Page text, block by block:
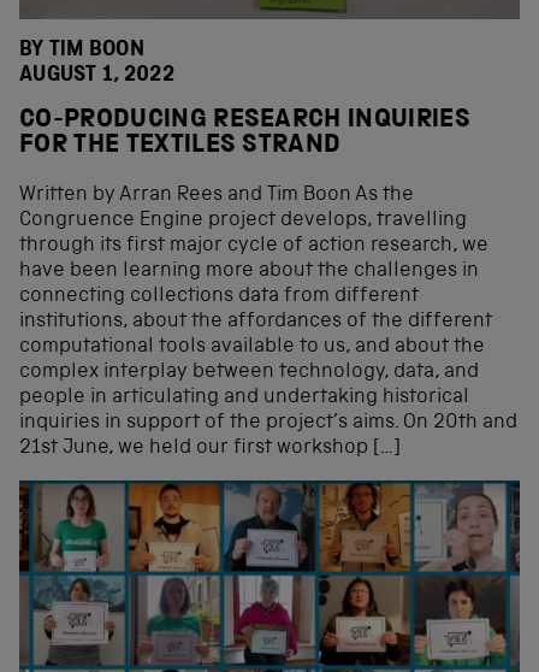
BY TIM BOON
AUGUST 1, 2022
CO-PRODUCING RESEARCH INQUIRIES
FOR THE TEXTILES STRAND
Written by Arran Rees and Tim Boon As the
Congruence Engine project develops, travelling
through its first major cycle of action research, we
have been learning more about the challenges in
connecting collections data from different
institutions, about the affordances of the different
computational tools available to us, and about the
complex interplay between technology, data, and
people in articulating and undertaking historical
inquiries in support of the project’s aims. On 20th and
21st June, we held our first workshop […]